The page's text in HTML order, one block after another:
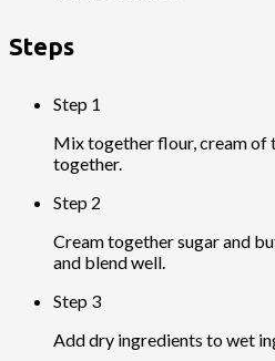
Steps
Step 1
Mix together flour, cream of
together.
Step 2
Cream together sugar and
and blend well.
Step 3
Add dry ingredients to wet